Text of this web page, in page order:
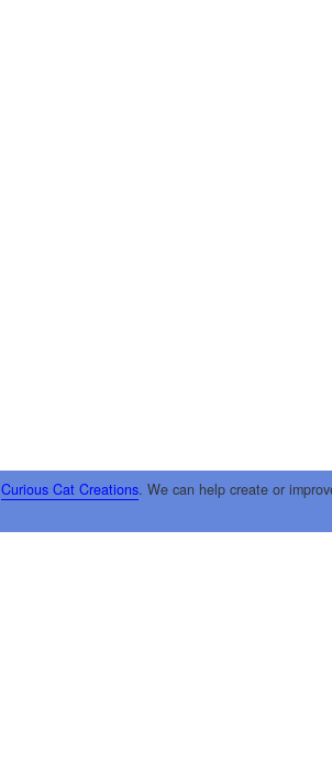
Curious Cat Creations. We can help create or